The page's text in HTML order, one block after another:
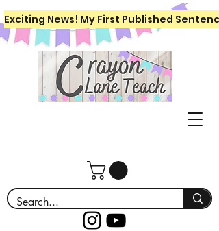
Exciting News! My First Published